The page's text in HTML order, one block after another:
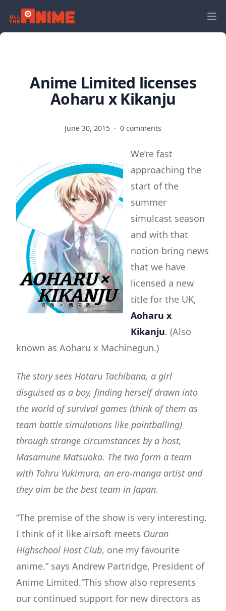
Anime Limited licenses
Aoharu x Kikanju
June 30, 2015 · 0 comments
We’re fast
approaching the
start of the
summer
simulcast season
and with that
notion bring news
that we have
licensed a new
title for the UK,
Aoharu x
Kikanju. (Also
known as Aoharu x Machinegun.)
The story sees Hotaru Tachibana, a girl
disguised as a boy, finding herself drawn into
the world of survival games (think of them as
team battle simulations like paintballing)
through strange circumstances by a host,
Masamune Matsuoka. The two form a team
with Tohru Yukimura, an ero-manga artist and
they aim be the best team in Japan.
“The premise of the show is very interesting.
I think of it like airsoft meets Ouran
Highschool Host Club, one my favourite
anime.” says Andrew Partridge, President of
Anime Limited.“This show also represents
our continued support for new directors as